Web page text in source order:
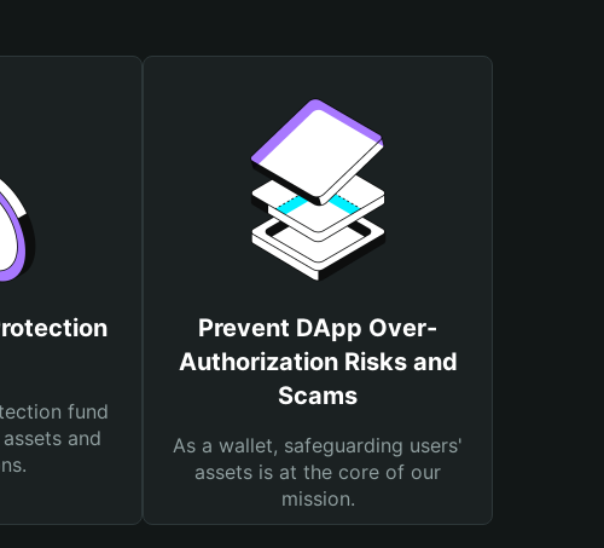
fund
and
Prevent DApp Over-
Authorization Risks and
Scams
As a wallet, safeguarding users'
assets is at the core of our
mission.